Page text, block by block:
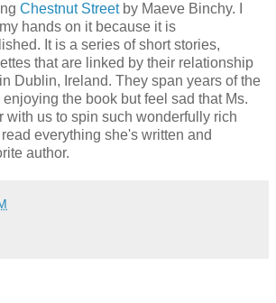
Chestnut Streetby Maeve Binchy. I
hands on it because it is
It is a series of short stories,
that are linked by their relationship
Dublin, Ireland. They span years of the
the book but feel sad that Ms.
with us to spin such wonderfully rich
everything she's written and
author.